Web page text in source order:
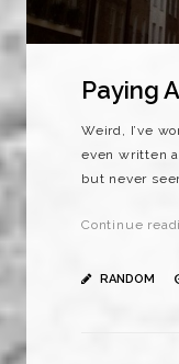
Paying
Weird, I’ve
even written
but never
Continue
RANDOM